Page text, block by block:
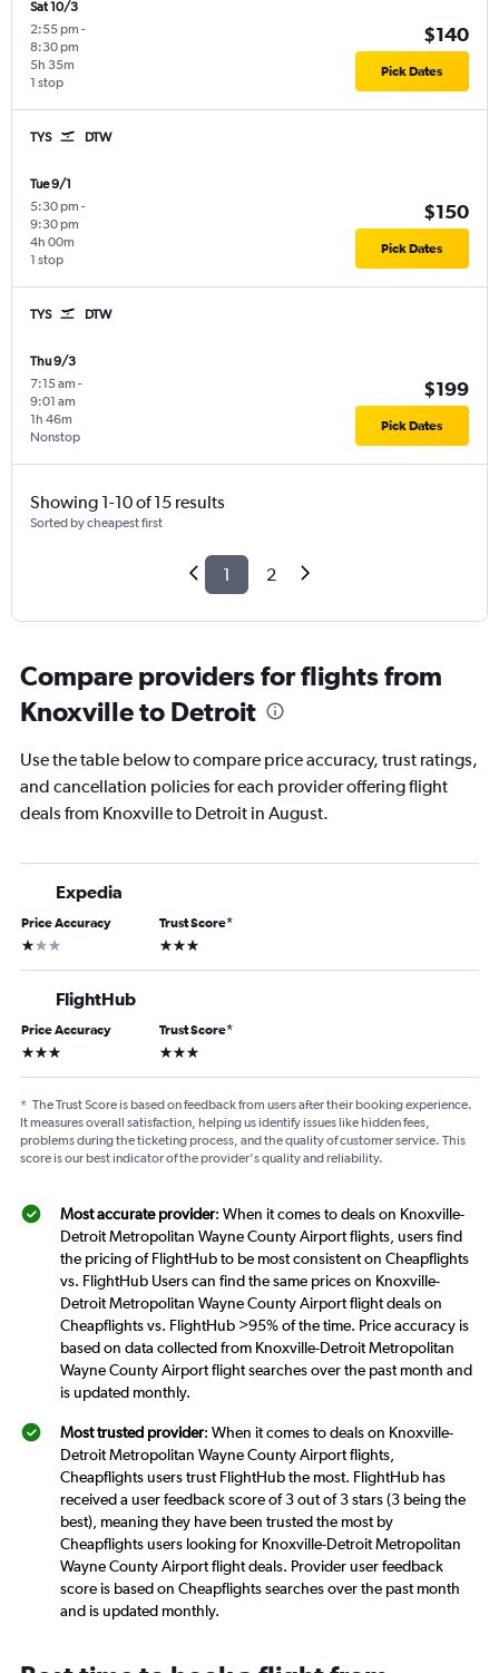
Sat 10/3
2:55 pm -
8:30 pm
1 stop
5h 35m
$140
Pick Dates
TYS DTW
Tue 9/1
5:30 pm -
9:30 pm
1 stop
4h 00m
$150
Pick Dates
TYS DTW
Thu 9/3
7:15 am -
9:01 am
Nonstop
1h 46m
$199
Pick Dates
Showing 1-10 of 15 results
Sorted by cheapest first
1 2
Compare providers for flights from
Knoxville to Detroit
Use the table below to compare price accuracy, trust ratings,
and cancellation policies for each provider offering flight
deals from Knoxville to Detroit in August.
Expedia
Price Accuracy
1 star
Trust Score*
3 stars
FlightHub
Price Accuracy
3 stars
Trust Score*
3 stars
* The Trust Score is based on feedback from users after their booking experience.
It measures overall satisfaction, helping us identify issues like hidden fees,
problems during the ticketing process, and the quality of customer service. This
score is our best indicator of the provider's quality and reliability.
Most accurate provider: When it comes to deals on Knoxville-
Detroit Metropolitan Wayne County Airport flights, users find
the pricing of FlightHub to be most consistent on Cheapflights
vs. FlightHub Users can find the same prices on Knoxville-
Detroit Metropolitan Wayne County Airport flight deals on
Cheapflights vs. FlightHub >95% of the time. Price accuracy is
based on data collected from Knoxville-Detroit Metropolitan
Wayne County Airport flight searches over the past month and
is updated monthly.
Most trusted provider: When it comes to deals on Knoxville-
Detroit Metropolitan Wayne County Airport flights,
Cheapflights users trust FlightHub the most. FlightHub has
received a user feedback score of 3 out of 3 stars (3 being the
best), meaning they have been trusted the most by
Cheapflights users looking for Knoxville-Detroit Metropolitan
Wayne County Airport flight deals. Provider user feedback
score is based on Cheapflights searches over the past month
and is updated monthly.